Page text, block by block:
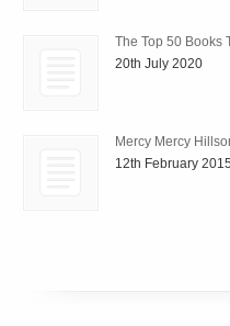
The Top 50 Books
20th July 2020
Mercy Mercy
12th February 2015